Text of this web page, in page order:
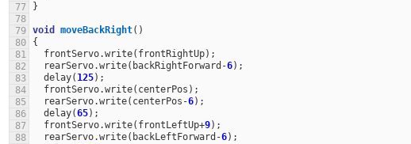
77
}
78
79 void moveBackRight()
80
{
81
frontServo.write( frontRightUp);
82
rearServo.write( backRightForward -6);
83
delay( 125);
84
frontServo.write( centerPos );
85
rearServo.write( centerPos -6);
86
delay(65);
87
frontServo.write( frontLeftUp+9);
88
rearServo.write( backLeftForward -6);